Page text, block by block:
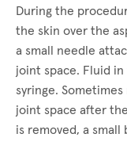
During the
the skin over the
a small needle
joint space. Fluid
syringe.
joint space after
is removed, a small